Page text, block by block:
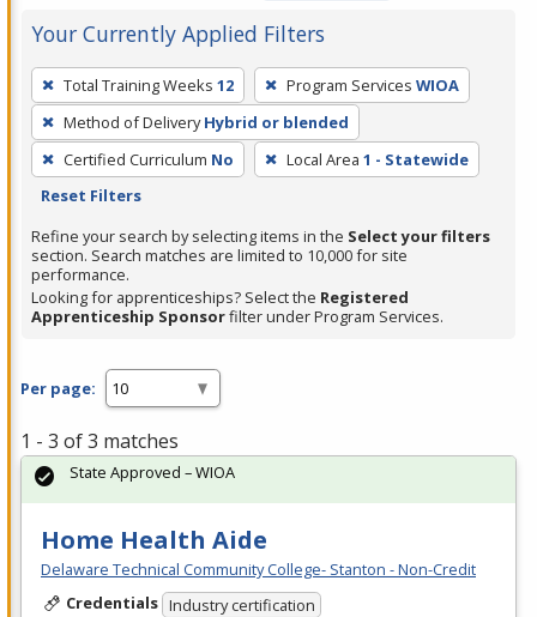
Your Currently Applied Filters
To
remove
a
filter,
press
or
Spacebar.
Total Training Weeks 12 Program Services WIOA
Method of Delivery Hybrid or blended
Certified Curriculum No Local Area 1 - Statewide
Reset Filters
Refine your search by selecting items in the Select your filters
section. Search matches are limited to 10,000 for site
performance.
Looking for apprenticeships? Select the Registered
Apprenticeship Sponsorfilter under Program Services.
Per page:
1 - 3 of 3 matches
Home Health Aide
Delaware Technical Community College- Stanton - Non-Credit
Credentials Industry certification
State Approved – WIOA